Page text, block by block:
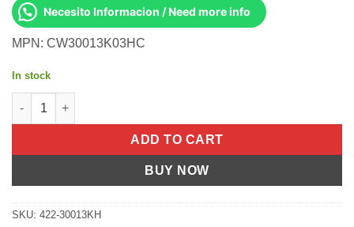
Necesito Informacion / Need more info
MPN: CW30013K03HC
In stock
Cylinder Works Cylinder Kit Hc 85.00/Std 11.5:1 Kawasaki KRT
ADD TO CART
BUY NOW
SKU: 422-30013KH